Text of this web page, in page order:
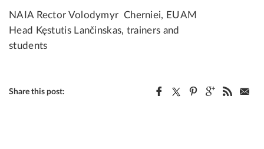
NAIA Rector Volodymyr Cherniei, EUAM
Head Kęstutis Lančinskas, trainers and
students
Share this post: